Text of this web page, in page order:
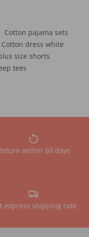
Cotton pajama sets
Cotton dress white
size shorts
tees
within 60 days
express shipping rate